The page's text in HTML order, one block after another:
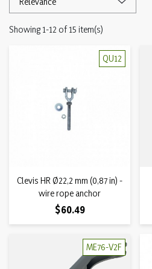
Showing 1-12 of 15 item(s)
QU12
Clevis HR Ø22,2 mm (0,87 in) -
wire rope anchor
Price
$60.49
ME76-V2F